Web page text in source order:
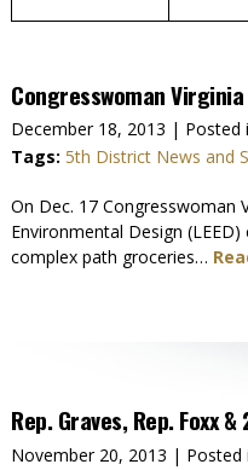
Congresswoman
December 18, 2013 | Posted
Tags: 5th District News and
On Dec. 17 Congresswoman
Environmental Design
complex path groceries…
Rep. Graves, Rep. Foxx
November 20, 2013 | Posted